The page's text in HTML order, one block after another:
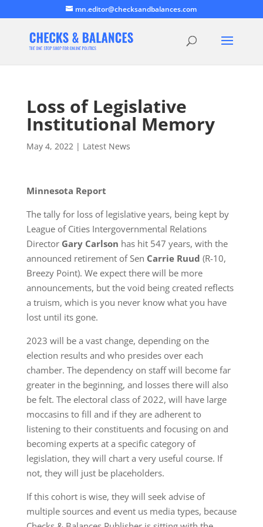
mn.editor@checksandbalances.com
Loss of Legislative
Institutional Memory
May 4, 2022| Latest News
Minnesota Report
The tally for loss of legislative years, being kept by
League of Cities Intergovernmental Relations
Director Gary Carlson has hit 547 years, with the
announced retirement of Sen Carrie Ruud (R-10,
Breezy Point). We expect there will be more
announcements, but the void being created reflects
a truism, which is you never know what you have
lost until its gone.
2023 will be a vast change, depending on the
election results and who presides over each
chamber. The dependency on staff will become far
greater in the beginning, and losses there will also
be felt. The electoral class of 2022, will have large
moccasins to fill and if they are adherent to
listening to their constituents and focusing on and
becoming experts at a specific category of
legislation, they will chart a very useful course. If
not, they will just be placeholders.
If this cohort is wise, they will seek advise of
multiple sources and event us media types, because